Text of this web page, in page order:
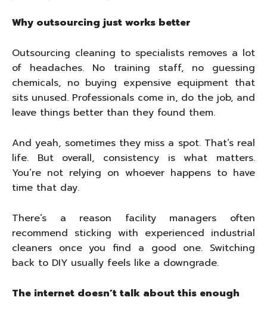
Why outsourcing just works better
Outsourcing cleaning to specialists removes a lot
of headaches. No training staff, no guessing
chemicals, no buying expensive equipment that
sits unused. Professionals come in, do the job, and
leave things better than they found them.
And yeah, sometimes they miss a spot. That’s real
life. But overall, consistency is what matters.
You’re not relying on whoever happens to have
time that day.
There’s a reason facility managers often
recommend sticking with experienced industrial
cleaners once you find a good one. Switching
back to DIY usually feels like a downgrade.
The internet doesn’t talk about this enough